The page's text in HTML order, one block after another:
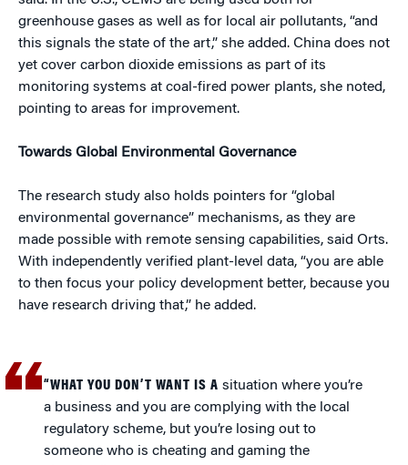
greenhouse gases as well as for local air pollutants, “and
this signals the state of the art,” she added. China does not
yet cover carbon dioxide emissions as part of its
monitoring systems at coal-fired power plants, she noted,
pointing to areas for improvement.
Towards Global Environmental Governance
The research study also holds pointers for “global
environmental governance” mechanisms, as they are
made possible with remote sensing capabilities, said Orts.
With independently verified plant-level data, “you are able
to then focus your policy development better, because you
have research driving that,” he added.
“WHAT YOU DON’T WANT IS A situation where you’re
a business and you are complying with the local
regulatory scheme, but you’re losing out to
someone who is cheating and gaming the